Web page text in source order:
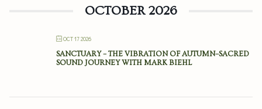
OCTOBER 2026
OCT 17 2026
SANCTUARY – THE VIBRATION OF AUTUMN–SACRED
SOUND JOURNEY WITH MARK BIEHL